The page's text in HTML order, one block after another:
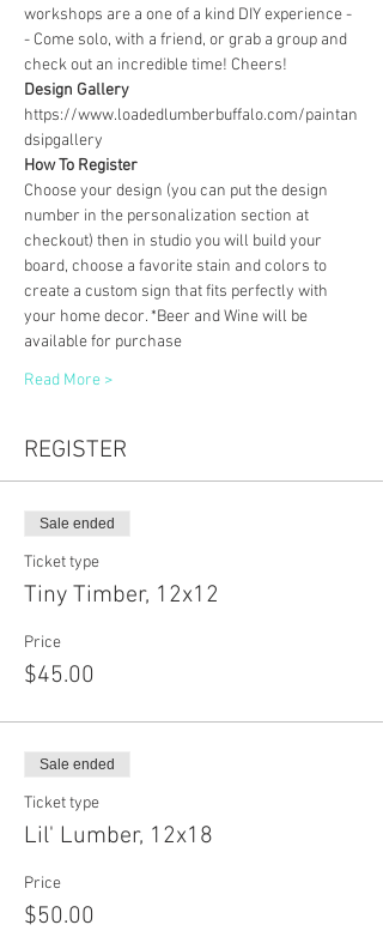
workshops are a one of a kind DIY experience -
- Come solo, with a friend, or grab a group and
check out an incredible time! Cheers!
Design Gallery
https://www.loadedlumberbuffalo.com/paintan
dsipgallery
How To Register
Choose your design (you can put the design
number in the personalization section at
checkout) then in studio you will build your
board, choose a favorite stain and colors to
create a custom sign that fits perfectly with
your home decor. *Beer and Wine will be
available for purchase
Read More >
REGISTER
Sale ended
Ticket type
Tiny Timber, 12x12
Price
$45.00
Sale ended
Ticket type
Lil' Lumber, 12x18
Price
$50.00